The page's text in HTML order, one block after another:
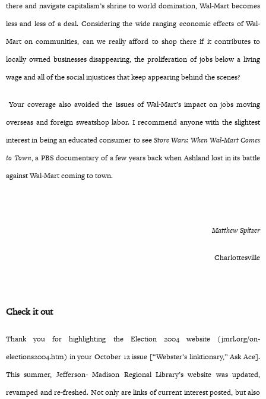
there and navigate capitalism’s shrine to world domination, Wal-Mart becomes
less and less of a deal. Considering the wide ranging economic effects of Wal-
Mart on communities, can we really afford to shop there if it contributes to
locally owned businesses disappearing, the proliferation of jobs below a living
wage and all of the social injustices that keep appearing behind the scenes?
Your coverage also avoided the issues of Wal-Mart’s impact on jobs moving
overseas and foreign sweatshop labor. I recommend anyone with the slightest
interest in being an educated consumer to seeStore Wars: When Wal-Mart Comes
to Town, a PBS documentary of a few years back when Ashland lost in its battle
against Wal-Mart coming to town.
Matthew Spitzer
Charlottesville
Check it out
Thank you for highlighting the Election 2004 website (jmrl.org/on-
elections2004.htm) in your October 12 issue [“Webster’s linktionary,” Ask Ace].
This summer, Jefferson- Madison Regional Library’s website was updated,
revamped and re-freshed. Not only are links of current interest posted, but also